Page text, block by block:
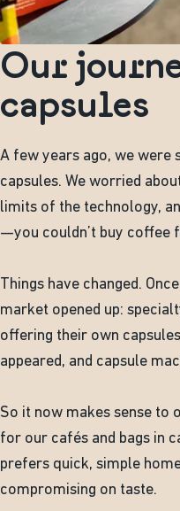
Our
capsules
A few years ago, we were
capsules. We worried
limits of the technology,
—you couldn’t buy coffee
Things have changed.
market opened up:
offering their own
appeared, and capsule
So it now makes sense to
for our cafés and bags in
prefers quick, simple
compromising on taste.